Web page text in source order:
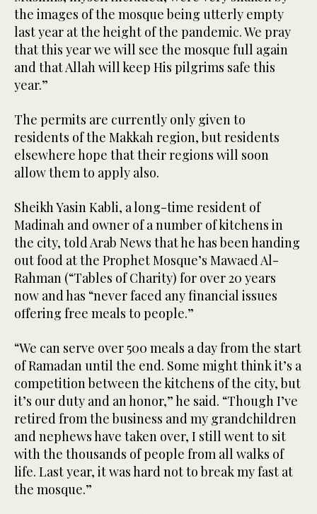
the images of the mosque being utterly empty
last year at the height of the pandemic. We pray
that this year we will see the mosque full again
and that Allah will keep His pilgrims safe this
year.”
The permits are currently only given to
residents of the Makkah region, but residents
elsewhere hope that their regions will soon
allow them to apply also.
Sheikh Yasin Kabli, a long-time resident of
Madinah and owner of a number of kitchens in
the city, told Arab News that he has been handing
out food at the Prophet Mosque’s Mawaed Al-
Rahman (“Tables of Charity) for over 20 years
now and has “never faced any financial issues
offering free meals to people.”
“We can serve over 500 meals a day from the start
of Ramadan until the end. Some might think it’s a
competition between the kitchens of the city, but
it’s our duty and an honor,” he said. “Though I’ve
retired from the business and my grandchildren
and nephews have taken over, I still went to sit
with the thousands of people from all walks of
life. Last year, it was hard not to break my fast at
the mosque.”